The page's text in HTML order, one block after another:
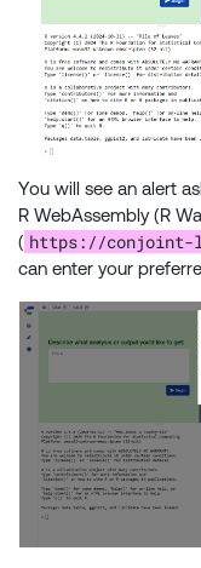
You will see an alert
R WebAssembly (R
( https://conjoint-
can enter your